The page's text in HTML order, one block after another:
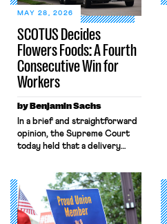
SCOTUS Decides
Flowers Foods: A Fourth
Consecutive Win for
Workers
MAY 28, 2026
by Benjamin Sachs
In a brief and straightforward
opinion, the Supreme Court
today held that a delivery
within state borders, neither
crossing state lines nor
interacting with vehicles that
do, was nonetheless engaged
in interstate commerce.